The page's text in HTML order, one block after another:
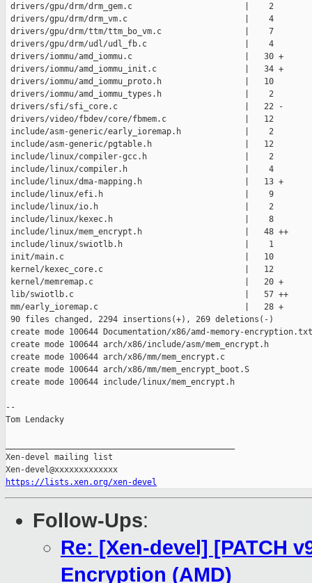
https://lists.xen.org/xen-devel
Follow-Ups:
Re: [Xen-devel] [PATCH
Encryption (AMD)